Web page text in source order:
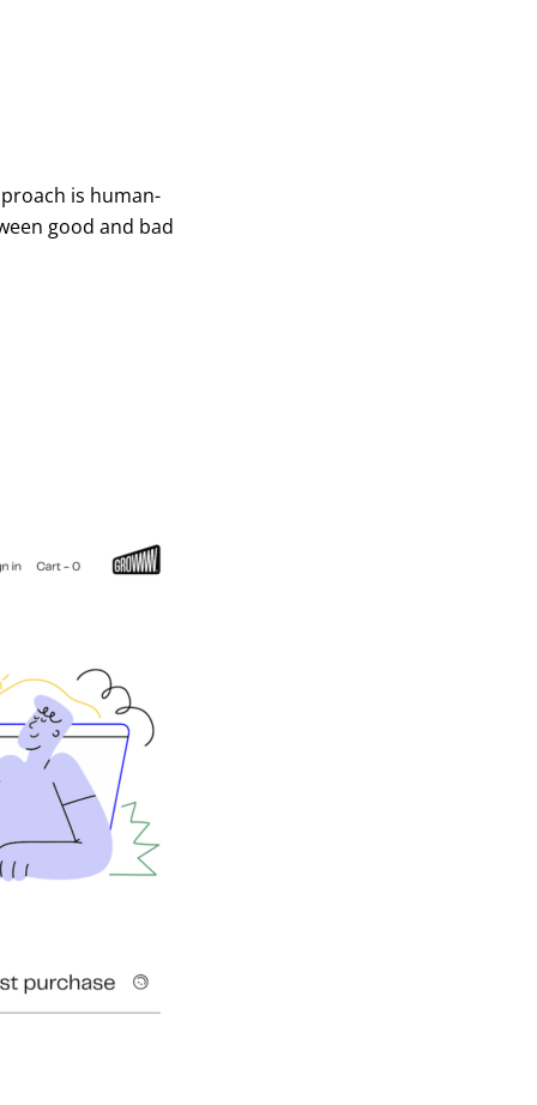
is human-
good and bad